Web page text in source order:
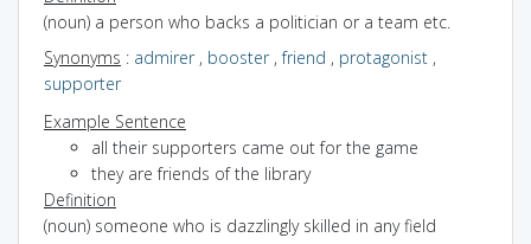
(noun) a person who backs a politician or a team etc.
Synonyms : admirer, booster,friend , protagonist ,
supporter
Example Sentence
all their supporters came out for the game
they are friends of the library
Definition
(noun) someone who is dazzlingly skilled in any field